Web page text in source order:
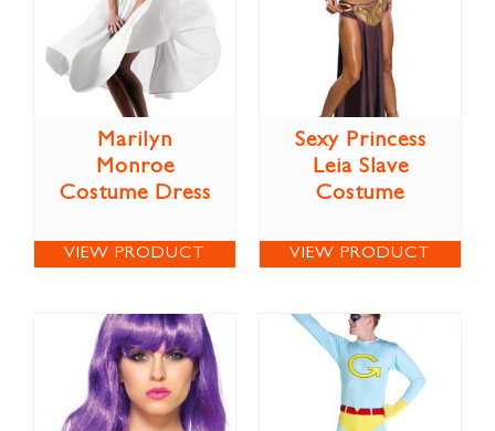
Marilyn
Monroe
Costume Dress
VIEW PRODUCT
Sexy Princess
Leia Slave
Costume
VIEW PRODUCT